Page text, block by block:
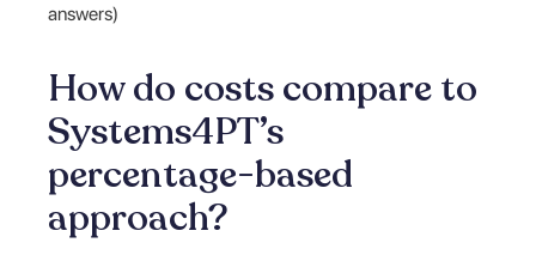
answers)
How do costs compare to
Systems4PT’s
percentage-based
approach?